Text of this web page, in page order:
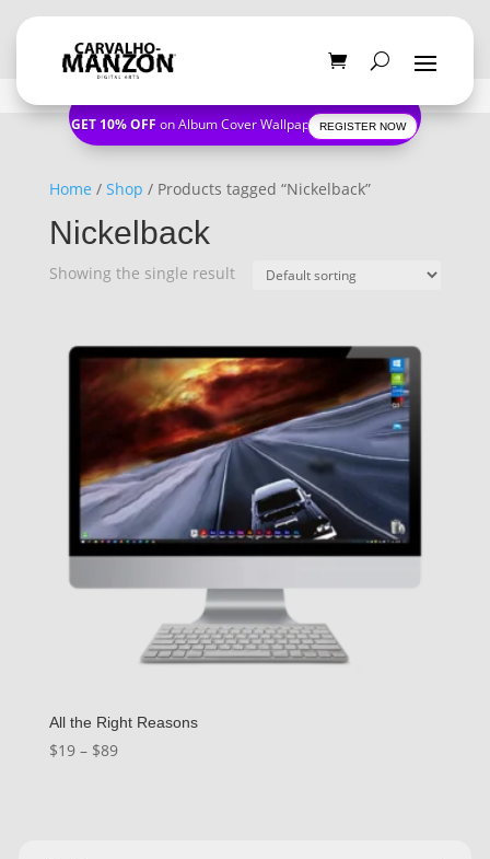
GET 10% OFF on Album Cover WallpapersREGISTER NOW
Home / Shop / Products tagged “Nickelback”
Nickelback
Showing the single result
All the Right Reasons
$19 – $89Price